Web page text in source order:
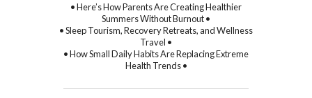
• Here’s How Parents Are Creating Healthier
Summers Without Burnout •
• Sleep Tourism, Recovery Retreats, and Wellness
Travel •
• How Small Daily Habits Are Replacing Extreme
Health Trends •